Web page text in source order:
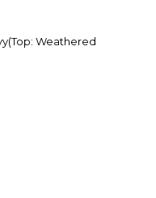
Weathered